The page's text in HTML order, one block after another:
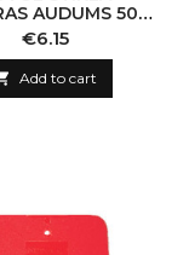
AUDUMS 500
(PLUS 740)
Price
€6.15
Add to cart